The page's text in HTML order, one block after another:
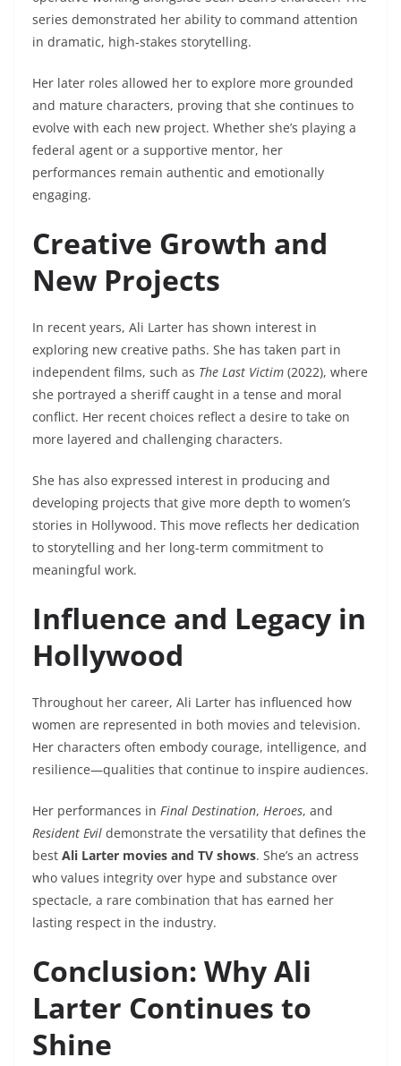
series demonstrated her ability to command attention
in dramatic, high-stakes storytelling.
Her later roles allowed her to explore more grounded
and mature characters, proving that she continues to
evolve with each new project. Whether she’s playing a
federal agent or a supportive mentor, her
performances remain authentic and emotionally
engaging.
Creative Growth and
New Projects
In recent years, Ali Larter has shown interest in
exploring new creative paths. She has taken part in
independent films, such as The Last Victim (2022), where
she portrayed a sheriff caught in a tense and moral
conflict. Her recent choices reflect a desire to take on
more layered and challenging characters.
She has also expressed interest in producing and
developing projects that give more depth to women’s
stories in Hollywood. This move reflects her dedication
to storytelling and her long-term commitment to
meaningful work.
Influence and Legacy in
Hollywood
Throughout her career, Ali Larter has influenced how
women are represented in both movies and television.
Her characters often embody courage, intelligence, and
resilience—qualities that continue to inspire audiences.
Her performances in Final Destination, Heroes, and
Resident Evil demonstrate the versatility that defines the
best Ali Larter movies and TV shows. She’s an actress
who values integrity over hype and substance over
spectacle, a rare combination that has earned her
lasting respect in the industry.
Conclusion: Why Ali
Larter Continues to
Shine